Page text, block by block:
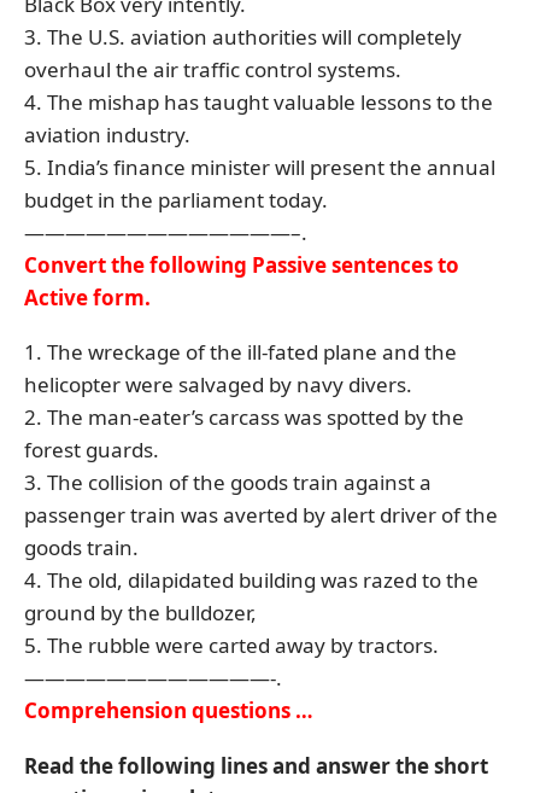
3. The U.S. aviation authorities will completely
overhaul the air traffic control systems.
4. The mishap has taught valuable lessons to the
aviation industry.
5. India’s finance minister will present the annual
budget in the parliament today.
—————————————–.
Convert the following Passive sentences to
Active form.
1. The wreckage of the ill-fated plane and the
helicopter were salvaged by navy divers.
2. The man-eater’s carcass was spotted by the
forest guards.
3. The collision of the goods train against a
passenger train was averted by alert driver of the
goods train.
4. The old, dilapidated building was razed to the
ground by the bulldozer,
5. The rubble were carted away by tractors.
————————————-.
Comprehension questions …
Read the following lines and answer the short